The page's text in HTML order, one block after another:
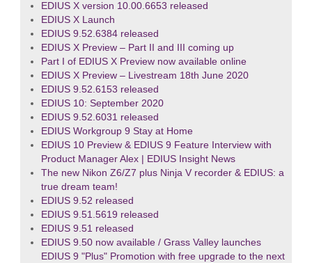
EDIUS X version 10.00.6653 released
EDIUS X Launch
EDIUS 9.52.6384 released
EDIUS X Preview – Part II and III coming up
Part I of EDIUS X Preview now available online
EDIUS X Preview – Livestream 18th June 2020
EDIUS 9.52.6153 released
EDIUS 10: September 2020
EDIUS 9.52.6031 released
EDIUS Workgroup 9 Stay at Home
EDIUS 10 Preview & EDIUS 9 Feature Interview with
Product Manager Alex | EDIUS Insight News
The new Nikon Z6/Z7 plus Ninja V recorder & EDIUS: a
true dream team!
EDIUS 9.52 released
EDIUS 9.51.5619 released
EDIUS 9.51 released
EDIUS 9.50 now available / Grass Valley launches
EDIUS 9 "Plus" Promotion with free upgrade to the next